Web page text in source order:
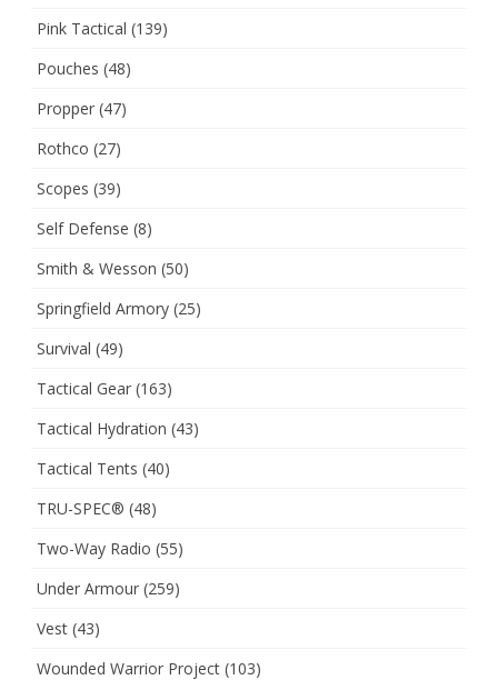
Pink Tactical (139)
Pouches (48)
Propper (47)
Rothco (27)
Scopes (39)
Self Defense (8)
Smith & Wesson (50)
Springfield Armory (25)
Survival (49)
Tactical Gear (163)
Tactical Hydration (43)
Tactical Tents (40)
TRU-SPEC® (48)
Two-Way Radio (55)
Under Armour (259)
Vest (43)
Wounded Warrior Project (103)